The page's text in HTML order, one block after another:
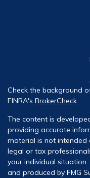
Check the background
FINRA's BrokerCheck.
The content is
providing accurate
material is not intended
legal or tax
your individual
and produced by FMG